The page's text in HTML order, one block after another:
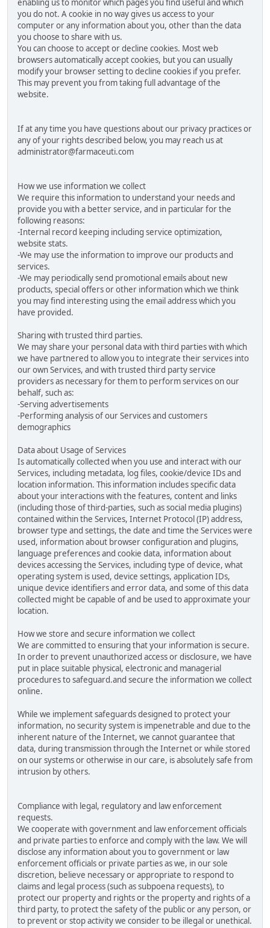
enabling us to monitor which pages you find useful and which
you do not. A cookie in no way gives us access to your
computer or any information about you, other than the data
you choose to share with us.
You can choose to accept or decline cookies. Most web
browsers automatically accept cookies, but you can usually
modify your browser setting to decline cookies if you prefer.
This may prevent you from taking full advantage of the
website.
If at any time you have questions about our privacy practices or
any of your rights described below, you may reach us at
administrator@farmaceuti.com
How we use information we collect
We require this information to understand your needs and
provide you with a better service, and in particular for the
following reasons:
-Internal record keeping including service optimization,
website stats.
-We may use the information to improve our products and
services.
-We may periodically send promotional emails about new
products, special offers or other information which we think
you may find interesting using the email address which you
have provided.
Sharing with trusted third parties.
We may share your personal data with third parties with which
we have partnered to allow you to integrate their services into
our own Services, and with trusted third party service
providers as necessary for them to perform services on our
behalf, such as:
-Serving advertisements
-Performing analysis of our Services and customers
demographics
Data about Usage of Services
Is automatically collected when you use and interact with our
Services, including metadata, log files, cookie/device IDs and
location information. This information includes specific data
about your interactions with the features, content and links
(including those of third-parties, such as social media plugins)
contained within the Services, Internet Protocol (IP) address,
browser type and settings, the date and time the Services were
used, information about browser configuration and plugins,
language preferences and cookie data, information about
devices accessing the Services, including type of device, what
operating system is used, device settings, application IDs,
unique device identifiers and error data, and some of this data
collected might be capable of and be used to approximate your
location.
How we store and secure information we collect
We are committed to ensuring that your information is secure.
In order to prevent unauthorized access or disclosure, we have
put in place suitable physical, electronic and managerial
procedures to safeguard.and secure the information we collect
online.
While we implement safeguards designed to protect your
information, no security system is impenetrable and due to the
inherent nature of the Internet, we cannot guarantee that
data, during transmission through the Internet or while stored
on our systems or otherwise in our care, is absolutely safe from
intrusion by others.
Compliance with legal, regulatory and law enforcement
requests.
We cooperate with government and law enforcement officials
and private parties to enforce and comply with the law. We will
disclose any information about you to government or law
enforcement officials or private parties as we, in our sole
discretion, believe necessary or appropriate to respond to
claims and legal process (such as subpoena requests), to
protect our property and rights or the property and rights of a
third party, to protect the safety of the public or any person, or
to prevent or stop activity we consider to be illegal or unethical.